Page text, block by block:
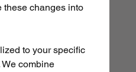
these changes into
to your specific
combine